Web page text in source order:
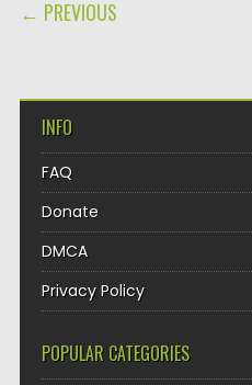
← PREVIOUS
INFO
FAQ
Donate
DMCA
Privacy Policy
POPULAR CATEGORIES